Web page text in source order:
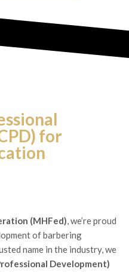
for
(MHFed), we’re proud
of barbering
name in the industry, we
Development)